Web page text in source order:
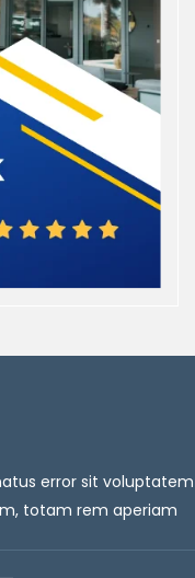
error sit voluptatem
totam rem aperiam